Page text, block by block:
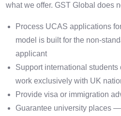
what we offer. GST Global does
Process UCAS applications
model is built for the non-
applicant
Support international
work exclusively with UK
Provide visa or immigration
Guarantee university places